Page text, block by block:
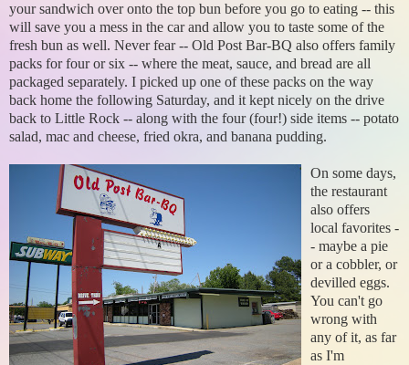
your sandwich over onto the top bun before you go to eating -- this
will save you a mess in the car and allow you to taste some of the
fresh bun as well. Never fear -- Old Post Bar-BQ also offers family
packs for four or six -- where the meat, sauce, and bread are all
packaged separately. I picked up one of these packs on the way
back home the following Saturday, and it kept nicely on the drive
back to Little Rock -- along with the four (four!) side items -- potato
salad, mac and cheese, fried okra, and banana pudding.
On some days,
the restaurant
also offers
local favorites -
- maybe a pie
or a cobbler, or
devilled eggs.
You can't go
wrong with
any of it, as far
as I'm